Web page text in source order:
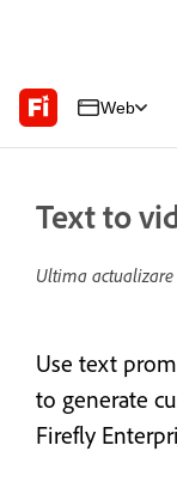
Web
Text to
Ultima
Use text
to generate
Firefly